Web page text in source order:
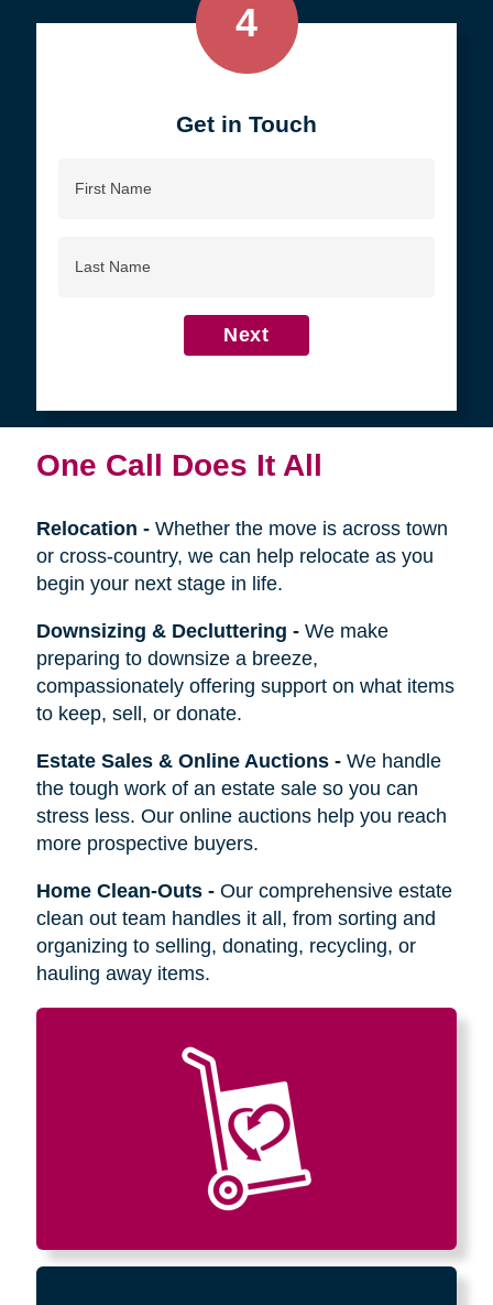
4
Get in Touch
Name
Name
Next
One Call Does It All
Relocation - Whether the move is across town
or cross-country, we can help relocate as you
begin your next stage in life.
Downsizing & Decluttering - We make
preparing to downsize a breeze,
compassionately offering support on what items
to keep, sell, or donate.
Estate Sales & Online Auctions- We handle
the tough work of an estate sale so you can
stress less. Our online auctions help you reach
more prospective buyers.
Home Clean-Outs- Our comprehensive estate
clean out team handles it all, from sorting and
organizing to selling, donating, recycling, or
hauling away items.